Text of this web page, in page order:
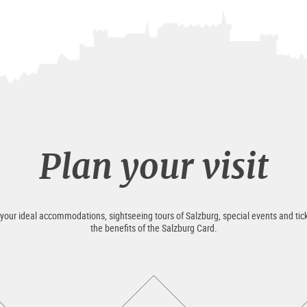
Plan your visit
ideal accommodations, sightseeing tours of Salzburg, special events and
the benefits of the Salzburg Card.